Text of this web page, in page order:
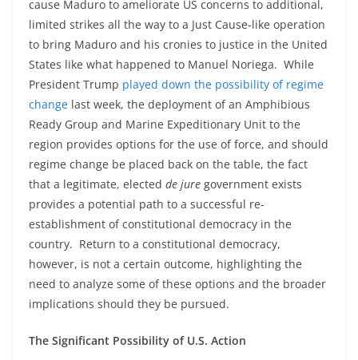
cause Maduro to ameliorate US concerns to additional,
limited strikes all the way to a Just Cause-like operation
to bring Maduro and his cronies to justice in the United
States like what happened to Manuel Noriega. While
President Trump played down the possibility of regime
change last week, the deployment of an Amphibious
Ready Group and Marine Expeditionary Unit to the
region provides options for the use of force, and should
regime change be placed back on the table, the fact
that a legitimate, elected de jure government exists
provides a potential path to a successful re-
establishment of constitutional democracy in the
country. Return to a constitutional democracy,
however, is not a certain outcome, highlighting the
need to analyze some of these options and the broader
implications should they be pursued.
The Significant Possibility of U.S. Action